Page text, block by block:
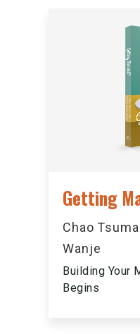
Getting
Chao
Wanje
Building Your
Begins